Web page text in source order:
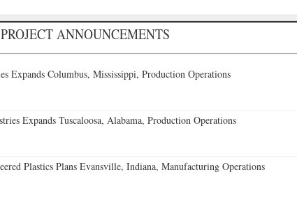
ANNOUNCEMENTS
Expands Columbus, Mississippi, Production Operations
Expands Tuscaloosa, Alabama, Production Operations
Plastics Plans Evansville, Indiana, Manufacturing Operations